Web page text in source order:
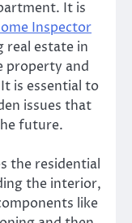
It is
Inspector
real estate in
property and
is essential to
issues that
future.
the residential
the interior,
like